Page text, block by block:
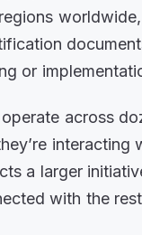
or
operate across
interacting
a larger
with the